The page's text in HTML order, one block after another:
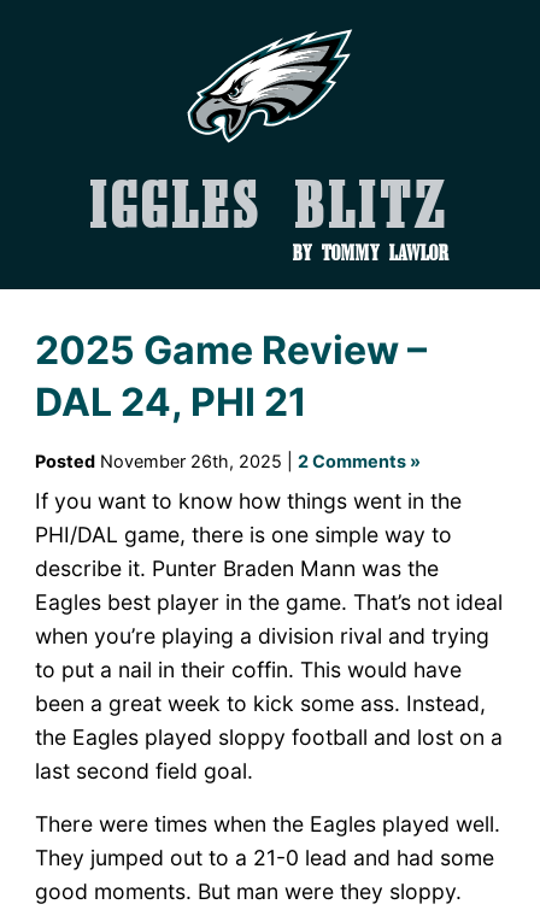
Iggles Blitz
by Tommy Lawlor
2025 Game Review –
DAL 24, PHI 21
PostedNovember 26th, 2025 | 2 Comments »
If you want to know how things went in the
PHI/DAL game, there is one simple way to
describe it. Punter Braden Mann was the
Eagles best player in the game. That’s not ideal
when you’re playing a division rival and trying
to put a nail in their coffin. This would have
been a great week to kick some ass. Instead,
the Eagles played sloppy football and lost on a
last second field goal.
There were times when the Eagles played well.
They jumped out to a 21-0 lead and had some
good moments. But man were they sloppy.